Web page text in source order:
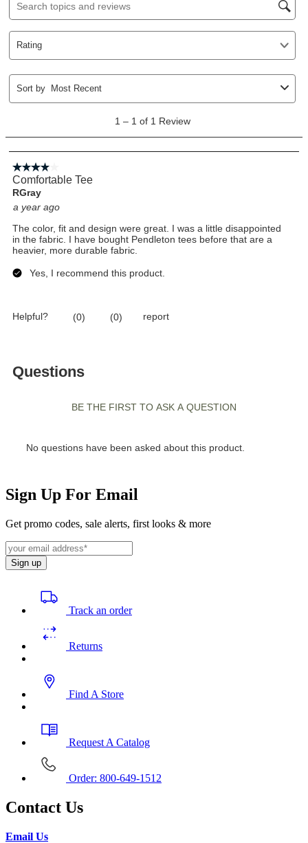
Sign Up For Email
Get promo codes, sale alerts, first looks & more
Sign up
Track an order
Returns
Find A Store
Request A Catalog
Order: 800-649-1512
Contact Us
Email Us